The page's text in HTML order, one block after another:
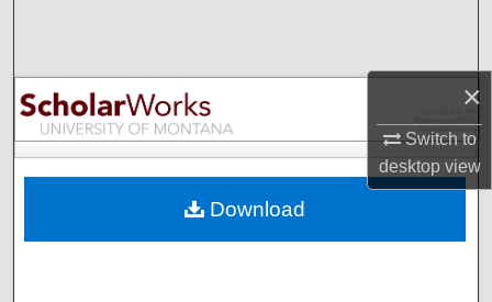
×
Switch to
desktopview
Browse Collections
My Account
Digital Commons Network™
Download